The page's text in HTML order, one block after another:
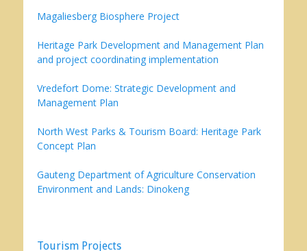
Magaliesberg Biosphere Project
Heritage Park Development and Management Plan
and project coordinating implementation
Vredefort Dome: Strategic Development and
Management Plan
North West Parks & Tourism Board: Heritage Park
Concept Plan
Gauteng Department of Agriculture Conservation
Environment and Lands: Dinokeng
Tourism Projects